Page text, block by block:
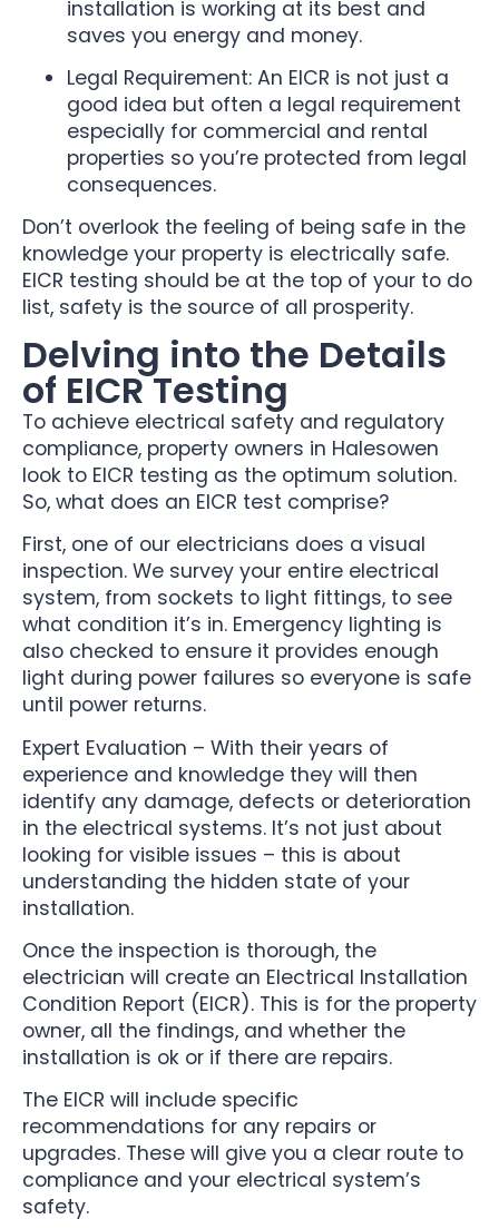
installation is working at its best and
saves you energy and money.
Legal Requirement: An EICR is not just a
good idea but often a legal requirement
especially for commercial and rental
properties so you’re protected from legal
consequences.
Don’t overlook the feeling of being safe in the
knowledge your property is electrically safe.
EICR testing should be at the top of your to do
list, safety is the source of all prosperity.
Delving into the Details
of EICR Testing
To achieve electrical safety and regulatory
compliance, property owners in Halesowen
look to EICR testing as the optimum solution.
So, what does an EICR test comprise?
First, one of our electricians does a visual
inspection. We survey your entire electrical
system, from sockets to light fittings, to see
what condition it’s in. Emergency lighting is
also checked to ensure it provides enough
light during power failures so everyone is safe
until power returns.
Expert Evaluation – With their years of
experience and knowledge they will then
identify any damage, defects or deterioration
in the electrical systems. It’s not just about
looking for visible issues – this is about
understanding the hidden state of your
installation.
Once the inspection is thorough, the
electrician will create an Electrical Installation
Condition Report (EICR). This is for the property
owner, all the findings, and whether the
installation is ok or if there are repairs.
The EICR will include specific
recommendations for any repairs or
upgrades. These will give you a clear route to
compliance and your electrical system’s
safety.